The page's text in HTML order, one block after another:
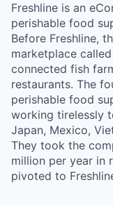
Freshline is an
perishable food
Before Freshline,
marketplace
connected fish
restaurants. The
perishable food
working tirelessly
Japan, Mexico,
They took the
million per year in
pivoted to